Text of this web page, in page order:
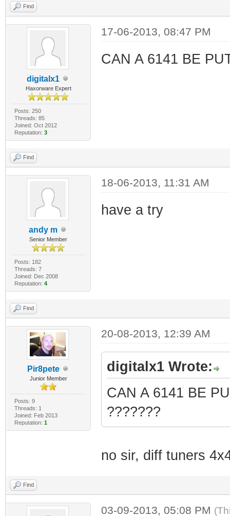
Find
digitalx1
Haxorware Expert
Posts: 250
Threads: 85
Joined: Oct 2012
Reputation: 3
17-06-2013, 08:47 PM
CAN A 6141 BE
Find
andy m
Senior Member
Posts: 182
Threads: 7
Joined: Dec 2008
Reputation: 4
18-06-2013, 11:31 AM
have a try
Find
Pir8pete
Junior Member
Posts: 9
Threads: 1
Joined: Feb 2013
Reputation: 1
20-08-2013, 12:39 AM
digitalx1 Wrote:
CAN A 6141 BE
???????
no sir, diff tuners
Find
03-09-2013, 05:08 PM